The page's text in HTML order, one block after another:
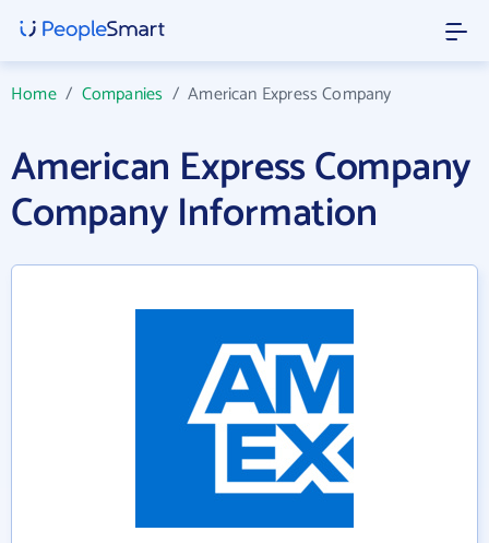
Home/ Companies /American Express Company
American Express Company
Company Information